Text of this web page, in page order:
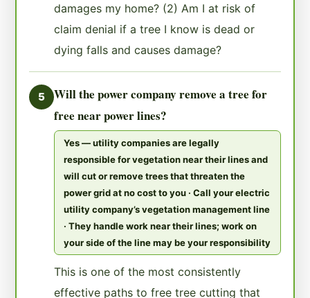
damages my home? (2) Am I at risk of
claim denial if a tree I know is dead or
dying falls and causes damage?
5
Will the power company remove a tree for
free near power lines?
Yes — utility companies are legally
responsible for vegetation near their lines and
will cut or remove trees that threaten the
power grid at no cost to you · Call your electric
utility company’s vegetation management line
· They handle work near their lines; work on
your side of the line may be your responsibility
This is one of the most consistently
effective paths to free tree cutting that